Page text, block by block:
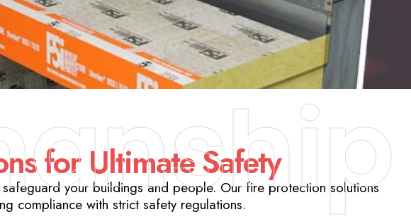
for Ultimate Safety
your buildings and people. Our fire protection solutions
compliance with strict safety regulations.